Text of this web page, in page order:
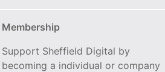
Membership
Support Sheffield Digital by
becoming a individual or company